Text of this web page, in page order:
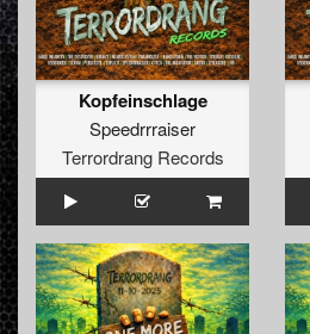
Kopfeinschlage
Speedrrraiser
Terrordrang Records